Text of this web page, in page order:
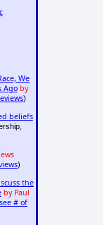
We
Ago by
)
beliefs
)
the
by Paul
see # of